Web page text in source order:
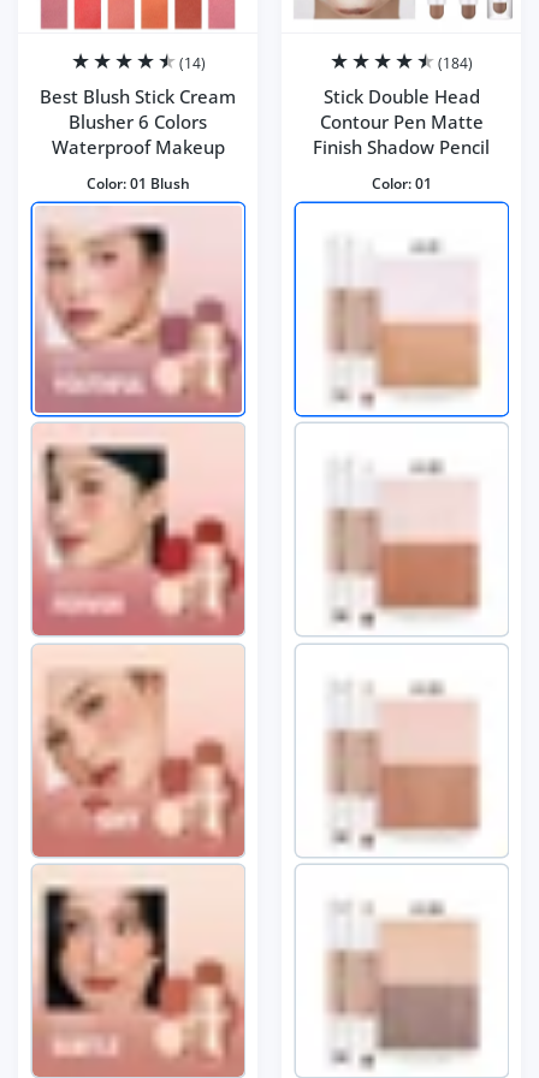
(14)
Best Blush Stick Cream
Blusher 6 Colors
Waterproof Makeup
Color:01 Blush
(184)
Stick Double Head
Contour Pen Matte
Finish Shadow Pencil
Color:01